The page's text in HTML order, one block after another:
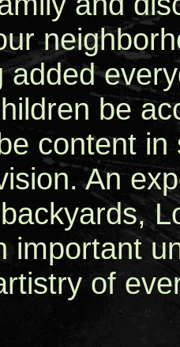
added
be
content
An
important
of